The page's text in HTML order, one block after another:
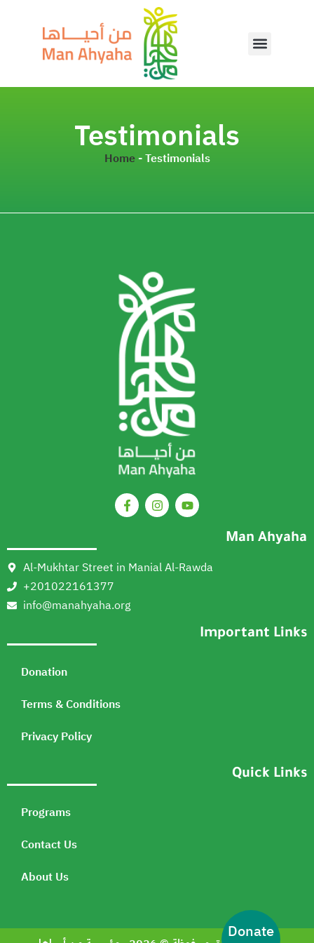
Testimonials
Home-Testimonials
Man Ahyaha
Al-Mukhtar Street in Manial Al-Rawda
+201022161377
info@manahyaha.org
Important Links
Donation
Terms & Conditions
Privacy Policy
Quick Links
Programs
Contact Us
About Us
Donate